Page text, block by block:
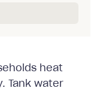
heat
Tank water